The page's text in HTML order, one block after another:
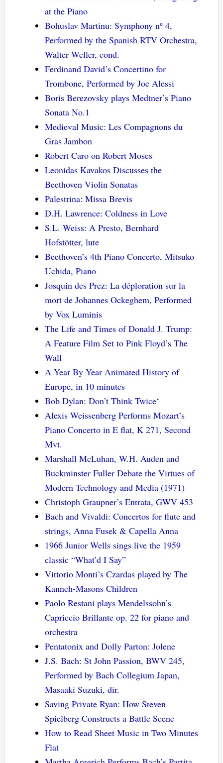
at the Piano
Bohuslav Martinu: Symphony nº 4,
Performed by the Spanish RTV Orchestra,
Walter Weller, cond.
Ferdinand David’s Concertino for
Trombone, Performed by Joe Alessi
Boris Berezovsky plays Medtner’s Piano
Sonata No.1
Medieval Music: Les Compagnons du
Gras Jambon
Robert Caro on Robert Moses
Leonidas Kavakos Discusses the
Beethoven Violin Sonatas
Palestrina: Missa Brevis
D.H. Lawrence: Coldness in Love
S.L. Weiss: A Presto, Bernhard
Hofstötter, lute
Beethoven’s 4th Piano Concerto, Mitsuko
Uchida, Piano
Josquin des Prez: La déploration sur la
mort de Johannes Ockeghem, Performed
by Vox Luminis
The Life and Times of Donald J. Trump:
A Feature Film Set to Pink Floyd’s The
Wall
A Year By Year Animated History of
Europe, in 10 minutes
Bob Dylan: Don’t Think Twice‘
Alexis Weissenberg Performs Mozart’s
Piano Concerto in E flat, K 271, Second
Mvt.
Marshall McLuhan, W.H. Auden and
Buckminster Fuller Debate the Virtues of
Modern Technology and Media (1971)
Christoph Graupner’s Entrata, GWV 453
Bach and Vivaldi: Concertos for flute and
strings, Anna Fusek & Capella Anna
1966 Junior Wells sings live the 1959
classic “What’d I Say”
Vittorio Monti’s Czardas played by The
Kanneh-Masons Children
Paolo Restani plays Mendelssohn’s
Capriccio Brillante op. 22 for piano and
orchestra
Pentatonix and Dolly Parton: Jolene
J.S. Bach: St John Passion, BWV 245,
Performed by Bach Collegium Japan,
Masaaki Suzuki, dir.
Saving Private Ryan: How Steven
Spielberg Constructs a Battle Scene
How to Read Sheet Music in Two Minutes
Flat